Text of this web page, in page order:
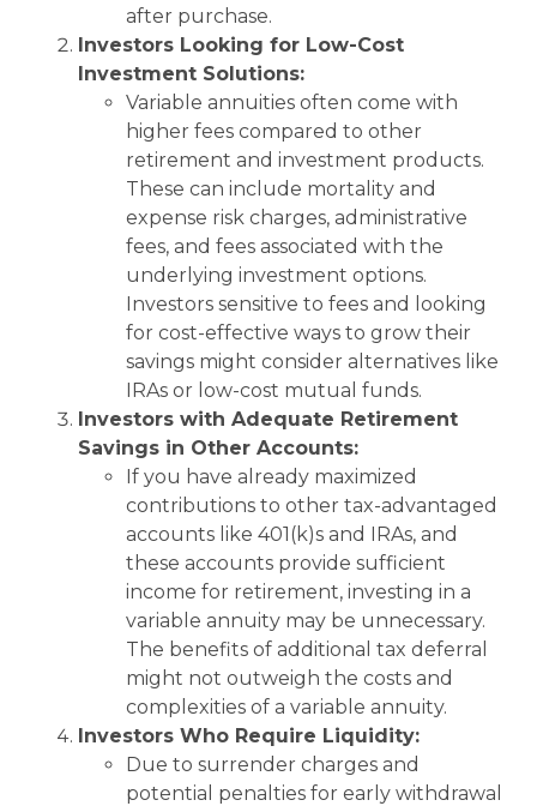
after purchase.
Investors Looking for Low-Cost
Investment Solutions:
Variable annuities often come with
higher fees compared to other
retirement and investment products.
These can include mortality and
expense risk charges, administrative
fees, and fees associated with the
underlying investment options.
Investors sensitive to fees and looking
for cost-effective ways to grow their
savings might consider alternatives like
IRAs or low-cost mutual funds.
Investors with Adequate Retirement
Savings in Other Accounts:
If you have already maximized
contributions to other tax-advantaged
accounts like 401(k)s and IRAs, and
these accounts provide sufficient
income for retirement, investing in a
variable annuity may be unnecessary.
The benefits of additional tax deferral
might not outweigh the costs and
complexities of a variable annuity.
Investors Who Require Liquidity:
Due to surrender charges and
potential penalties for early withdrawal